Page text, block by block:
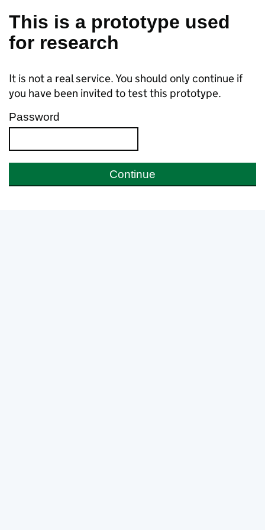
This is a prototype used
for research
It is not a real service. You should only continue if
you have been invited to test this prototype.
Password
Continue